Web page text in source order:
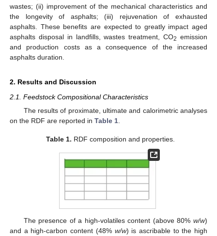
wastes; (ii) improvement of the mechanical characteristics and
the longevity of asphalts; (iii) rejuvenation of exhausted
asphalts. These benefits are expected to greatly impact aged
asphalts disposal in landfills, wastes treatment, CO2 emission
and production costs as a consequence of the increased
asphalts duration.
2. Results and Discussion
2.1. Feedstock Compositional Characteristics
The results of proximate, ultimate and calorimetric analyses
on the RDF are reported in Table 1
Table 1. RDF composition and properties.
The presence of a high-volatiles content (above 80% w/w)
and a high-carbon content (48% w/w) is ascribable to the high